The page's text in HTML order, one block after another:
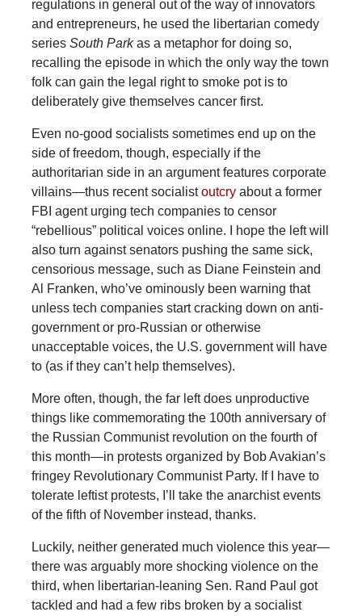
regulations in general out of the way of innovators
and entrepreneurs, he used the libertarian comedy
series South Parkas a metaphor for doing so,
recalling the episode in which the only way the town
folk can gain the legal right to smoke pot is to
deliberately give themselves cancer first.
Even no-good socialists sometimes end up on the
side of freedom, though, especially if the
authoritarian side in an argument features corporate
villains—thus recent socialistoutcryabout a former
FBI agent urging tech companies to censor
“rebellious” political voices online. I hope the left will
also turn against senators pushing the same sick,
censorious message, such as Diane Feinstein and
Al Franken, who’ve ominously been warning that
unless tech companies start cracking down on anti-
government or pro-Russian or otherwise
unacceptable voices, the U.S. government will have
to (as if they can’t help themselves).
More often, though, the far left does unproductive
things like commemorating the 100th anniversary of
the Russian Communist revolution on the fourth of
this month—in protests organized by Bob Avakian’s
fringey Revolutionary Communist Party. If I have to
tolerate leftist protests, I’ll take the anarchist events
of the fifth of November instead, thanks.
Luckily, neither generated much violence this year—
there was arguably more shocking violence on the
third, when libertarian-leaning Sen. Rand Paul got
tackled and had a few ribs broken by a socialist